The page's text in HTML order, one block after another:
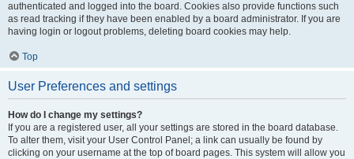
authenticated and logged into the board. Cookies also provide functions such
as read tracking if they have been enabled by a board administrator. If you are
having login or logout problems, deleting board cookies may help.
Top
User Preferences and settings
How do I change my settings?
If you are a registered user, all your settings are stored in the board database.
To alter them, visit your User Control Panel; a link can usually be found by
clicking on your username at the top of board pages. This system will allow you